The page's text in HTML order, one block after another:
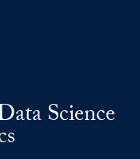
Science